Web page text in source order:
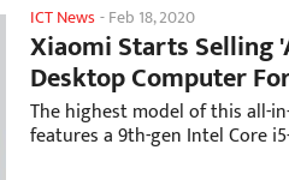
ICT News-Feb 18, 2020
Xiaomi Starts Selling
Desktop Computer
The highest model of this all-
features a 9th-gen Intel Core